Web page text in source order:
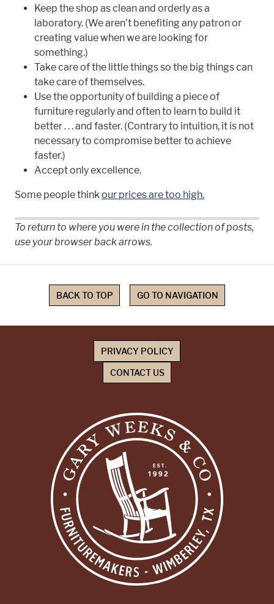
Keep the shop as clean and orderly as a
laboratory. (We aren’t benefiting any patron or
creating value when we are looking for
something.)
Take care of the little things so the big things can
take care of themselves.
Use the opportunity of building a piece of
furniture regularly and often to learn to build it
better . . . and faster. (Contrary to intuition, it is not
necessary to compromise better to achieve
faster.)
Accept only excellence.
Some people thinkour prices are too high.
To return to where you were in the collection of posts,
use your browser back arrows.
BACK TO TOP GO TO NAVIGATION
PRIVACY POLICY
CONTACT US